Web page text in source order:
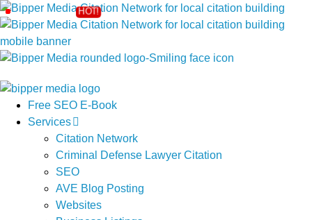
Free SEO E-Book
Services
Citation Network
Criminal Defense Lawyer Citation
SEO
AVE Blog Posting
Websites